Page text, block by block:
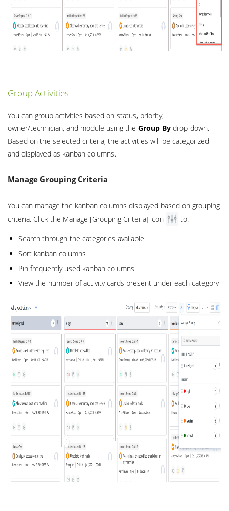
Group Activities
You can group activities based on status, priority,
owner/technician, and module using the Group By drop-down.
Based on the selected criteria, the activities will be categorized
and displayed as kanban columns.
Manage Grouping Criteria
You can manage the kanban columns displayed based on grouping
criteria. Click the Manage [Grouping Criteria] icon
to:
Search through the categories available
Sort kanban columns
Pin frequently used kanban columns
View the number of activity cards present under each category